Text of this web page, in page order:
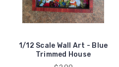
1/12 Scale Wall Art - Blue
Trimmed House